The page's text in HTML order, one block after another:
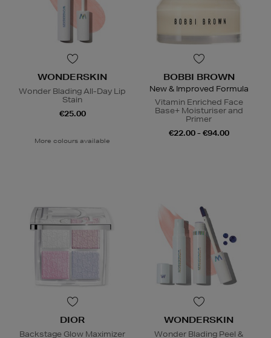
WONDERSKIN
Wonder Blading All-Day Lip
Stain
€25.00
More colours available
BOBBI BROWN
New & Improved Formula
Vitamin Enriched Face
Base+ Moisturiser and
Primer
€22.00 - €94.00
DIOR
Backstage Glow Maximizer
WONDERSKIN
Wonder Blading Peel &